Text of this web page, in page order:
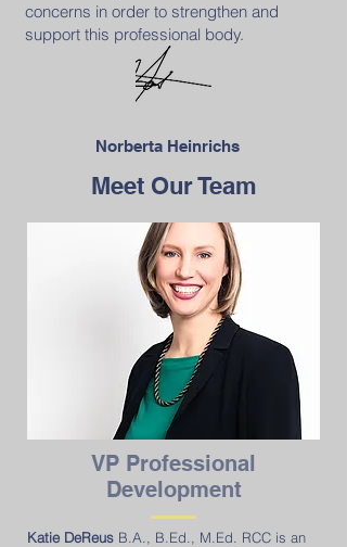
concerns in order to strengthen and
support this professional body.
Norberta Heinrichs
Meet Our Team
VP Professional
Development
Katie DeReus B.A., B.Ed., M.Ed. RCC is an